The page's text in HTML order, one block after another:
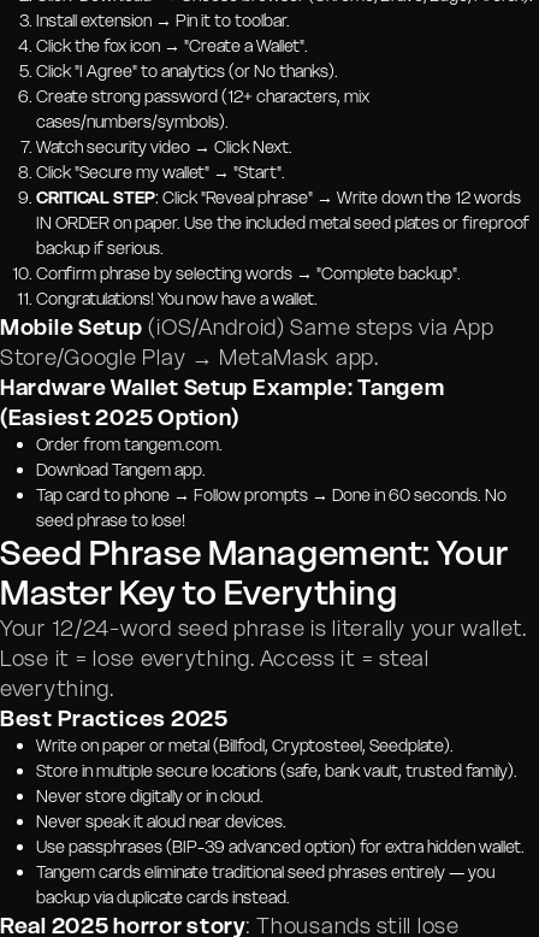
Install extension → Pin it to toolbar.
Click the fox icon → "Create a Wallet".
Click "I Agree" to analytics (or No thanks).
Create strong password (12+ characters, mix
cases/numbers/symbols).
Watch security video → Click Next.
Click "Secure my wallet" → "Start".
CRITICAL STEP: Click "Reveal phrase" → Write down the 12 words
IN ORDER on paper. Use the included metal seed plates or fireproof
backup if serious.
Confirm phrase by selecting words → "Complete backup".
Congratulations! You now have a wallet.
Mobile Setup (iOS/Android) Same steps via App
Store/Google Play → MetaMask app.
Hardware Wallet Setup Example: Tangem
(Easiest 2025 Option)
Order from tangem.com.
Download Tangem app.
Tap card to phone → Follow prompts → Done in 60 seconds. No
seed phrase to lose!
Seed Phrase Management: Your
Master Key to Everything
Your 12/24-word seed phrase is literally your wallet.
Lose it = lose everything. Access it = steal
everything.
Best Practices 2025
Write on paper or metal (Billfodl, Cryptosteel, Seedplate).
Store in multiple secure locations (safe, bank vault, trusted family).
Never store digitally or in cloud.
Never speak it aloud near devices.
Use passphrases (BIP-39 advanced option) for extra hidden wallet.
Tangem cards eliminate traditional seed phrases entirely — you
backup via duplicate cards instead.
Real 2025 horror story: Thousands still lose